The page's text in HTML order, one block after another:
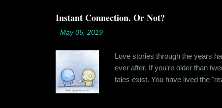
Instant Connection. Or Not?
- May 05, 2019
Love stories through the years
ever after. If you're older than
tales exist. You have lived the
believe in 'love at first sight' or